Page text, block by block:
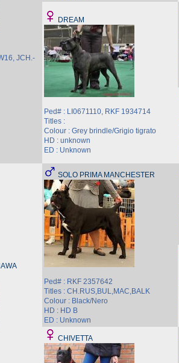
JCH.-
DREAM
Ped# : LI0671110, RKF 1934714
Titles :
Colour : Grey brindle/Grigio tigrato
HD : unknown
ED : Unknown
SOLO PRIMA MANCHESTER
Ped# : RKF 2357642
Titles : CH.RUS,BUL,MAC,BALK
Colour : Black/Nero
HD : HD B
ED : Unknown
CHIVETTA